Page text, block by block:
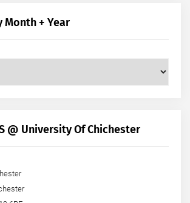
Month + Year
@ University Of Chichester